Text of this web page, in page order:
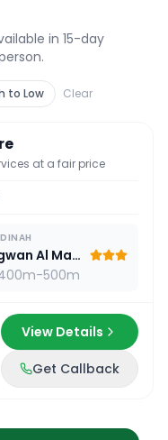
in 15-day
to Low Clear
at a fair price
Ergwan Al Madina
500m
View Details
Get Callback